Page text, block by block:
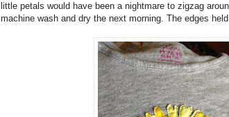
little petals would have been a nightmare to zigzag
machine wash and dry the next morning. The edges